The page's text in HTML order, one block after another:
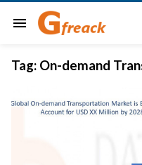
menu
Tag: On-demand